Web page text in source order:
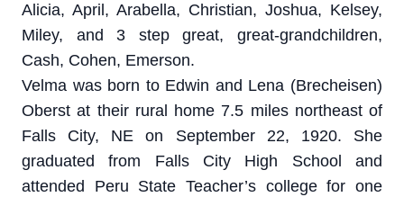
Alicia, April, Arabella, Christian, Joshua, Kelsey,
Miley, and 3 step great, great-grandchildren,
Cash, Cohen, Emerson.
Velma was born to Edwin and Lena (Brecheisen)
Oberst at their rural home 7.5 miles northeast of
Falls City, NE on September 22, 1920. She
graduated from Falls City High School and
attended Peru State Teacher’s college for one